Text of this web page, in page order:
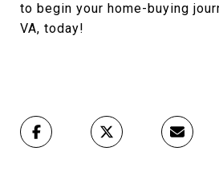
to begin your home-buying
VA, today!